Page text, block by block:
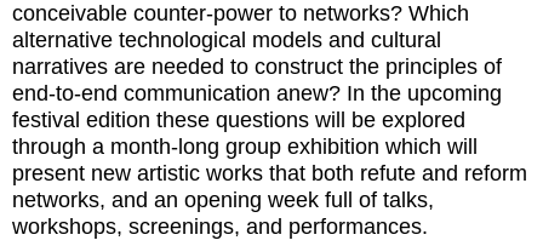
conceivable counter-power to networks? Which
alternative technological models and cultural
narratives are needed to construct the principles of
end-to-end communication anew? In the upcoming
festival edition these questions will be explored
through a month-long group exhibition which will
present new artistic works that both refute and reform
networks, and an opening week full of talks,
workshops, screenings, and performances.